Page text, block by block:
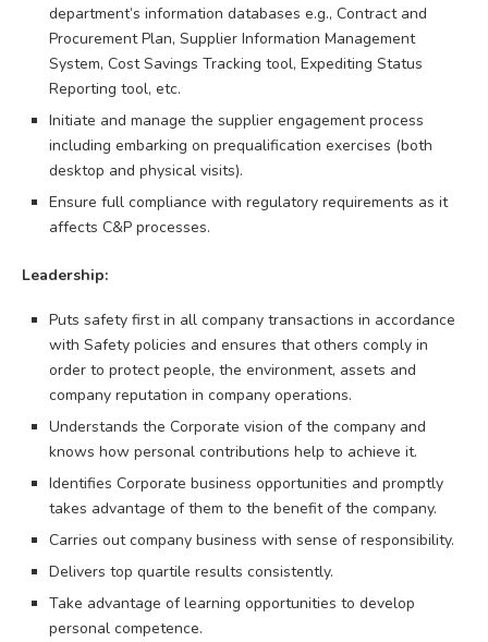
department’s information databases e.g., Contract and
Procurement Plan, Supplier Information Management
System, Cost Savings Tracking tool, Expediting Status
Reporting tool, etc.
Initiate and manage the supplier engagement process
including embarking on prequalification exercises (both
desktop and physical visits).
Ensure full compliance with regulatory requirements as it
affects C&P processes.
Leadership:
Puts safety first in all company transactions in accordance
with Safety policies and ensures that others comply in
order to protect people, the environment, assets and
company reputation in company operations.
Understands the Corporate vision of the company and
knows how personal contributions help to achieve it.
Identifies Corporate business opportunities and promptly
takes advantage of them to the benefit of the company.
Carries out company business with sense of responsibility.
Delivers top quartile results consistently.
Take advantage of learning opportunities to develop
personal competence.